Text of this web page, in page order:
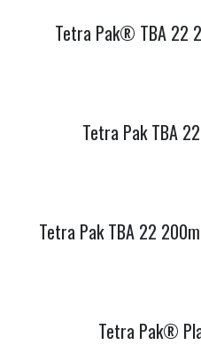
Tetra Pak® TBA 22
Tetra Pak TBA
Tetra Pak TBA 22
Tetra Pak®